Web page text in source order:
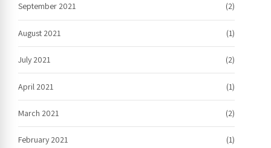
September 2021 (2)
August 2021 (1)
July 2021 (2)
April 2021 (1)
March 2021 (2)
February 2021 (1)